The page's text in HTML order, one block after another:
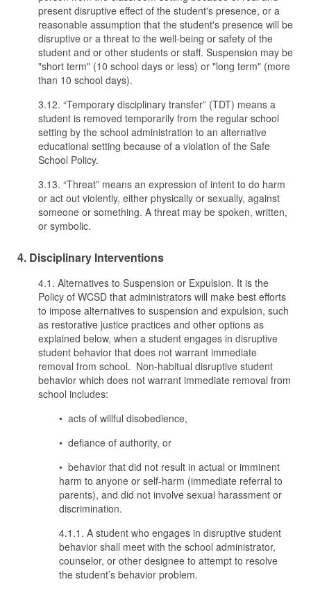
present disruptive effect of the student's presence, or a
reasonable assumption that the student's presence will be
disruptive or a threat to the well-being or safety of the
student and or other students or staff. Suspension may be
"short term" (10 school days or less) or "long term" (more
than 10 school days).
3.12. “Temporary disciplinary transfer” (TDT) means a
student is removed temporarily from the regular school
setting by the school administration to an alternative
educational setting because of a violation of the Safe
School Policy.
3.13. “Threat” means an expression of intent to do harm
or act out violently, either physically or sexually, against
someone or something. A threat may be spoken, written,
or symbolic.
4. Disciplinary Interventions
4.1. Alternatives to Suspension or Expulsion. It is the
Policy of WCSD that administrators will make best efforts
to impose alternatives to suspension and expulsion, such
as restorative justice practices and other options as
explained below, when a student engages in disruptive
student behavior that does not warrant immediate
removal from school. Non-habitual disruptive student
behavior which does not warrant immediate removal from
school includes:
• acts of willful disobedience,
• defiance of authority, or
• behavior that did not result in actual or imminent
harm to anyone or self-harm (immediate referral to
parents), and did not involve sexual harassment or
discrimination.
4.1.1. A student who engages in disruptive student
behavior shall meet with the school administrator,
counselor, or other designee to attempt to resolve
the student’s behavior problem.